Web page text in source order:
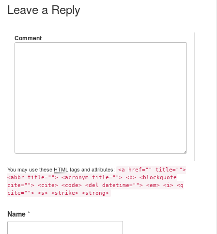
Leave a Reply
Comment
You may use these HTML tags and attributes:
<a href="" title="">
<abbr title=""> <acronym title=""> <b> <blockquote
cite=""> <cite> <code> <del datetime=""> <em> <i> <q
cite=""> <s> <strike> <strong>
Name *